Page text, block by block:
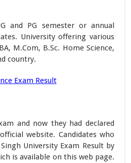
and PG semester or annual
University offering various
M.Com, B.Sc. Home Science,
country.
Exam Result
and now they had declared
website. Candidates who
University Exam Result by
is available on this web page.